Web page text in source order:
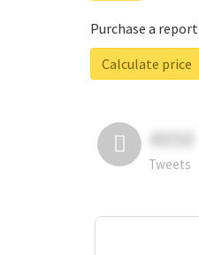
Purchase a report
Calculate price
4050
Tweets